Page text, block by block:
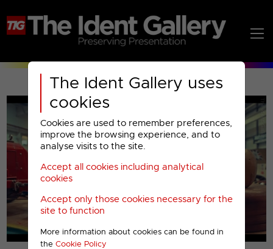
The Ident Gallery uses
cookies
Cookies are used to remember preferences,
improve the browsing experience, and to
analyse visits to the site.
Accept all cookies including analytical
cookies
Accept only those cookies necessary for the
site to function
More information about cookies can be found in
the Cookie Policy
00001